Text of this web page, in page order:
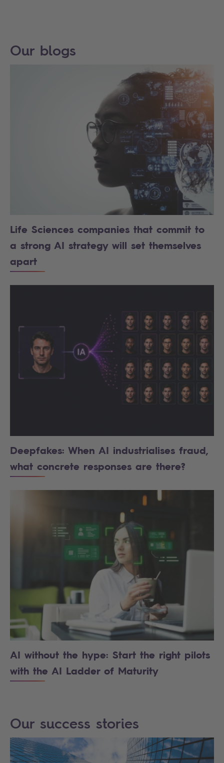
Our blogs
Life Sciences companies that commit to
a strong AI strategy will set themselves
apart
Deepfakes: When AI industrialises fraud,
what concrete responses are there?
AI without the hype: Start the right pilots
with the AI Ladder of Maturity
Our success stories